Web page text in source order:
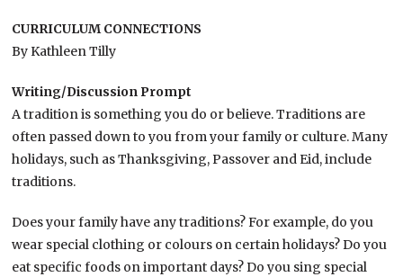
CURRICULUM CONNECTIONS
By Kathleen Tilly
Writing/Discussion Prompt
A tradition is something you do or believe. Traditions are
often passed down to you from your family or culture. Many
holidays, such as Thanksgiving, Passover and Eid, include
traditions.
Does your family have any traditions? For example, do you
wear special clothing or colours on certain holidays? Do you
eat specific foods on important days? Do you sing special